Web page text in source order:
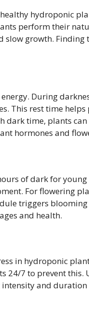
hydroponic
perform their
slow growth. Finding
During
This rest time
time, plants can
hormones and
of dark for
For flowering
triggers
and health.
in hydroponic
24/7 to prevent this.
and